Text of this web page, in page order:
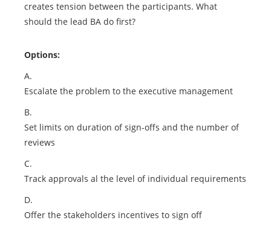
creates tension between the participants. What
should the lead BA do first?
Options:
A.
Escalate the problem to the executive management
B.
Set limits on duration of sign-offs and the number of
reviews
C.
Track approvals al the level of individual requirements
D.
Offer the stakeholders incentives to sign off